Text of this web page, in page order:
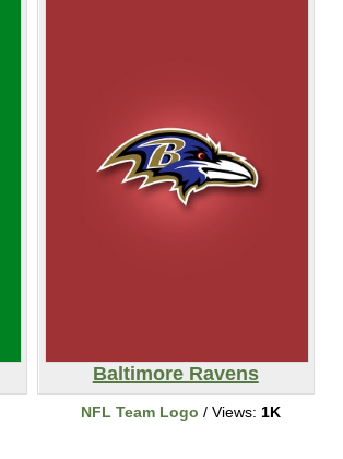
Baltimore Ravens
NFL Team Logo / Views: 1K